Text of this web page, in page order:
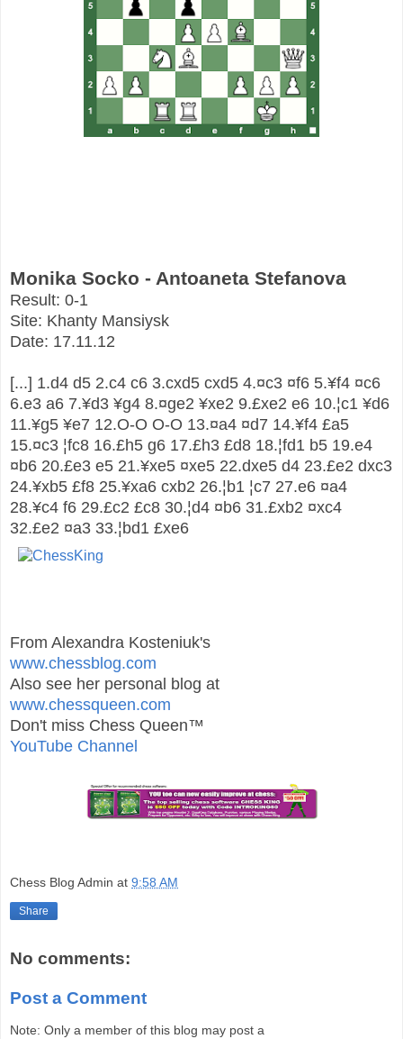
Monika Socko - Antoaneta Stefanova
Result: 0-1
Site: Khanty Mansiysk
Date: 17.11.12
[...] 1.d4 d5 2.c4 c6 3.cxd5 cxd5 4.¤c3 ¤f6 5.¥f4 ¤c6
6.e3 a6 7.¥d3 ¥g4 8.¤ge2 ¥xe2 9.£xe2 e6 10.¦c1 ¥d6
11.¥g5 ¥e7 12.O-O O-O 13.¤a4 ¤d7 14.¥f4 £a5
15.¤c3 ¦fc8 16.£h5 g6 17.£h3 £d8 18.¦fd1 b5 19.e4
¤b6 20.£e3 e5 21.¥xe5 ¤xe5 22.dxe5 d4 23.£e2 dxc3
24.¥xb5 £f8 25.¥xa6 cxb2 26.¦b1 ¦c7 27.e6 ¤a4
28.¥c4 f6 29.£c2 £c8 30.¦d4 ¤b6 31.£xb2 ¤xc4
32.£e2 ¤a3 33.¦bd1 £xe6
From Alexandra Kosteniuk's
www.chessblog.com
Also see her personal blog at
www.chessqueen.com
Don't miss Chess Queen™
YouTube Channel
Chess Blog Admin at 9:58 AM
Share
No comments:
Post a Comment
Note: Only a member of this blog may post a